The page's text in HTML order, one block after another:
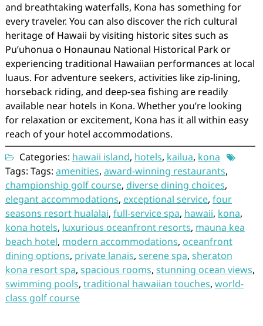
and breathtaking waterfalls, Kona has something for
every traveler. You can also discover the rich cultural
heritage of Hawaii by visiting historic sites such as
Pu’uhonua o Honaunau National Historical Park or
experiencing traditional Hawaiian performances at local
luaus. For adventure seekers, activities like zip-lining,
horseback riding, and deep-sea fishing are readily
available near hotels in Kona. Whether you’re looking
for relaxation or excitement, Kona has it all within easy
reach of your hotel accommodations.
Categories: hawaii island, hotels, kailua, kona
Tags: Tags: amenities, award-winning restaurants,
championship golf course, diverse dining choices,
elegant accommodations, exceptional service, four
seasons resort hualalai, full-service spa, hawaii, kona,
kona hotels, luxurious oceanfront resorts, mauna kea
beach hotel, modern accommodations, oceanfront
dining options, private lanais, serene spa, sheraton
kona resort spa, spacious rooms, stunning ocean views,
swimming pools, traditional hawaiian touches, world-
class golf course